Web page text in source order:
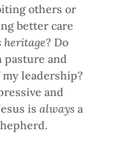
others or
better care
heritage? Do
pasture and
leadership?
and
is always a